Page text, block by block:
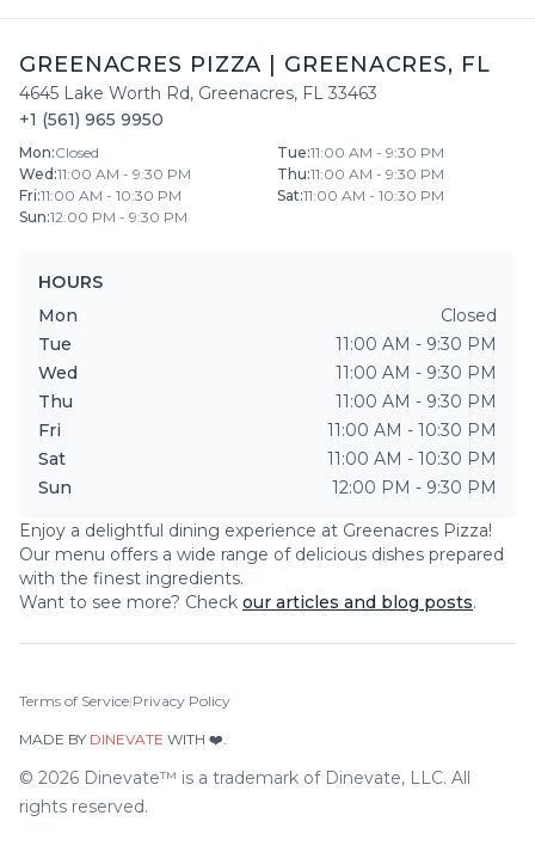
GREENACRES PIZZA GREENACRES, FL
4645 Lake Worth Rd, Greenacres, FL 33463
+1 (561) 965 9950
Mon:Closed Tue:11:00 AM - 9:30 PM
Wed :11:00 AM - 9:30 PM Thu:11:00 AM - 9:30 PM
Fri:11:00 AM - 10:30 PM Sat:11:00 AM - 10:30 PM
Sun:12:00 PM - 9:30 PM
HOURS
Mon
Closed
Tue
11:00 AM - 9:30 PM
Wed
11:00 AM - 9:30 PM
Thu
11:00 AM - 9:30 PM
Fri
11:00 AM - 10:30 PM
Sat
11:00 AM - 10:30 PM
Sun
12:00 PM - 9:30 PM
Enjoy a delightful dining experience at Greenacres Pizza!
Our menu offers a wide range of delicious dishes prepared
with the finest ingredients.
Want to see more? Check our articles and blog posts.
Terms of Service|Privacy Policy
MADE BY DINEVATE WITH ❤️.
© 2026 Dinevate™ is a trademark of Dinevate, LLC. All
rights reserved.